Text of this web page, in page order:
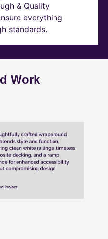
& Quality
everything
standards.
Work